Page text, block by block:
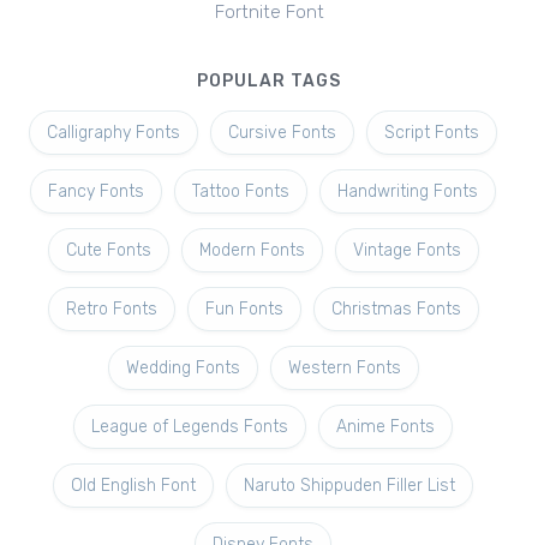
Fortnite Font
POPULAR TAGS
Calligraphy Fonts Cursive Fonts Script Fonts
Fancy Fonts Tattoo Fonts Handwriting Fonts
Cute Fonts Modern Fonts Vintage Fonts
Retro Fonts Fun Fonts Christmas Fonts
Wedding Fonts Western Fonts
League of Legends Fonts Anime Fonts
Old English Font Naruto Shippuden Filler List